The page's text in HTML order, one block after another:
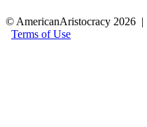
© AmericanAristocracy 2026 |
Terms of Use